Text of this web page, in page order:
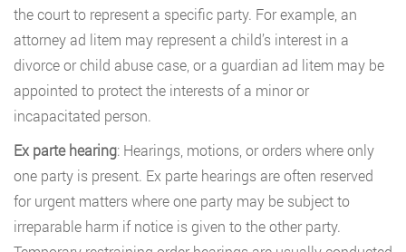
the court to represent a specific party. For example, an
attorney ad litem may represent a child’s interest in a
divorce or child abuse case, or a guardian ad litem may be
appointed to protect the interests of a minor or
incapacitated person.
Ex parte hearing: Hearings, motions, or orders where only
one party is present. Ex parte hearings are often reserved
for urgent matters where one party may be subject to
irreparable harm if notice is given to the other party.